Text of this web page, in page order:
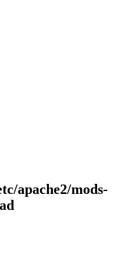
apache2/mods-